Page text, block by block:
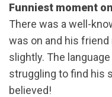
Funniest moment
There was a well-
was on and his
slightly. The
struggling to find his
believed!